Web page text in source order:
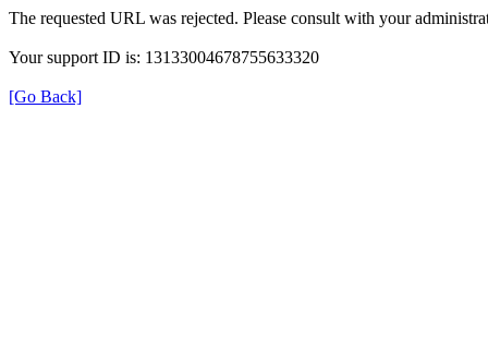
The requested URL was rejected. Please consult with your
Your support ID is: 13133004678755633320
[Go Back]